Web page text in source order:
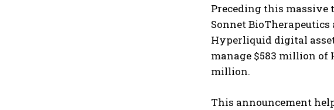
Preceding this massive
Sonnet
Hyperliquid digital
manage $583 million of
million.
This announcement